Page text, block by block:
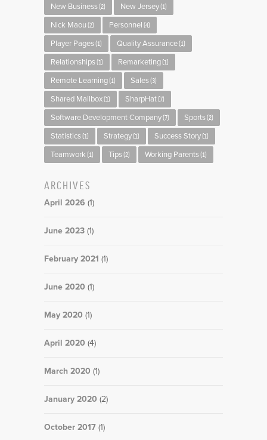
New Business (2) New Jersey (1)
Nick Maou (2) Personnel (4)
Player Pages (1) Quality Assurance (1)
Relationships (1) Remarketing (1)
Remote Learning (1) Sales (3)
Shared Mailbox (1) SharpHat (7)
Software Development Company (7) Sports (2)
Statistics (1) Strategy (1) Success Story (1)
Teamwork (1) Tips (2) Working Parents (1)
ARCHIVES
April 2026 (1)
June 2023 (1)
February 2021 (1)
June 2020 (1)
May 2020 (1)
April 2020 (4)
March 2020 (1)
January 2020 (2)
October 2017 (1)